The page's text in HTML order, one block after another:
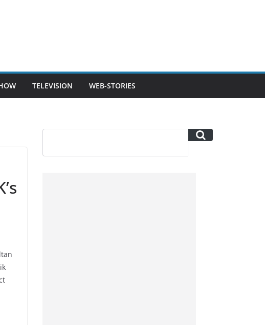
TELEVISION WEB-STORIES